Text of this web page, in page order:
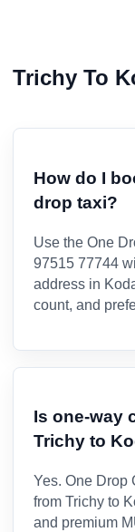
Trichy To
How do I
drop taxi?
Use the One
97515 77744
address in
count, and
Is one-way
Trichy to
Yes. One Drop
from Trichy to
and premium